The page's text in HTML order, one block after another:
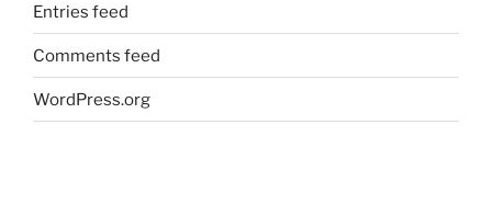
Entries feed
Comments feed
WordPress.org